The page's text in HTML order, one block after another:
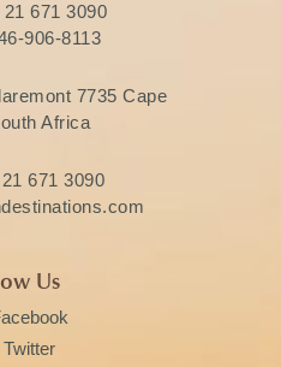
21 671 3090
906-8113
7735 Cape
Africa
671 3090
Us
Twitter